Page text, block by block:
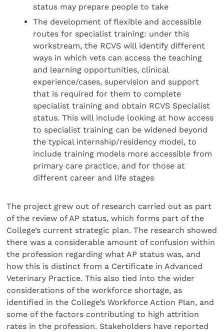
status may prepare people to take
The development of flexible and accessible
routes for specialist training: under this
workstream, the RCVS will identify different
ways in which vets can access the teaching
and learning opportunities, clinical
experience/cases, supervision and support
that is required for them to complete
specialist training and obtain RCVS Specialist
status. This will include looking at how access
to specialist training can be widened beyond
the typical internship/residency model, to
include training models more accessible from
primary care practice, and for those at
different career and life stages
The project grew out of research carried out as part
of the review of AP status, which forms part of the
College’s current strategic plan. The research showed
there was a considerable amount of confusion within
the profession regarding what AP status was, and
how this is distinct from a Certificate in Advanced
Veterinary Practice. This also tied into the wider
considerations of the workforce shortage, as
identified in the College’s Workforce Action Plan, and
some of the factors contributing to high attrition
rates in the profession. Stakeholders have reported